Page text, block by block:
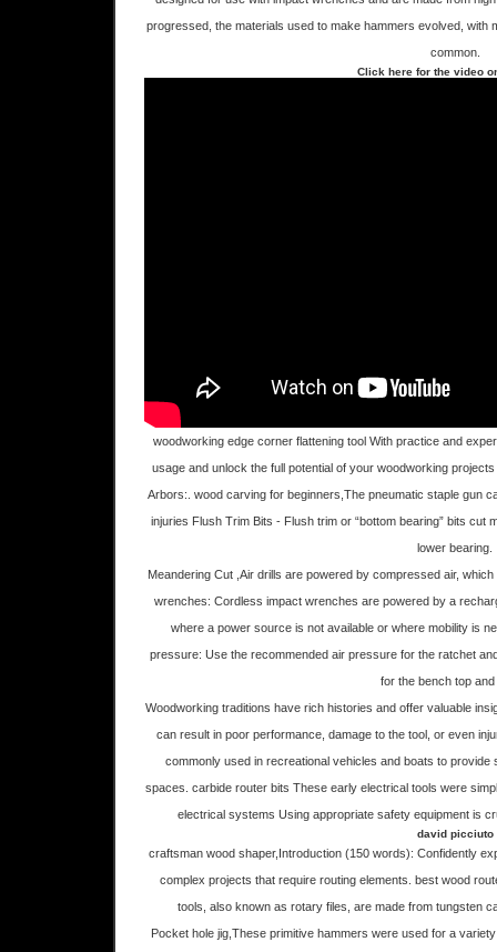
progressed, the materials used to make hammers evolved, with
common.
Click here for the video
woodworking edge corner flattening tool With practice and
usage and unlock the full potential of your woodworking projects
Arbors:. wood carving for beginners,The pneumatic staple gun
injuries Flush Trim Bits - Flush trim or “bottom bearing” bits cut
lower bearing.
Meandering Cut ,Air drills are powered by compressed air,
wrenches: Cordless impact wrenches are powered by a
where a power source is not available or where mobility is
pressure: Use the recommended air pressure for the ratchet
for the bench top
Woodworking traditions have rich histories and offer valuable
can result in poor performance, damage to the tool, or even
commonly used in recreational vehicles and boats to
spaces. carbide router bits These early electrical tools were
electrical systems Using appropriate safety equipment is
david picciuto
craftsman wood shaper,Introduction (150 words): Confidently
complex projects that require routing elements. best wood
tools, also known as rotary files, are made from tungsten
Pocket hole jig,These primitive hammers were used for a